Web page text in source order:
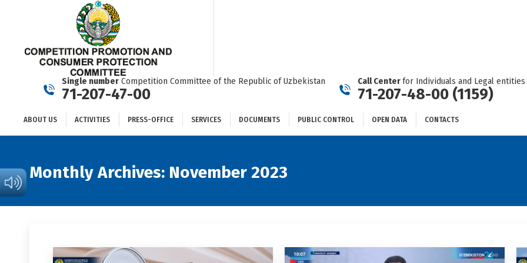
Single number Competition Committee of the Republic of Uzbekistan
71-207-47-00
Call Centerfor Individuals and Legal entities
71-207-48-00 (1159)
ABOUT US ACTIVITIES PRESS-OFFICE SERVICES DOCUMENTS PUBLIC CONTROL OPEN DATA CONTACTS
Monthly Archives: November 2023
ABOUT US ACTIVITIES